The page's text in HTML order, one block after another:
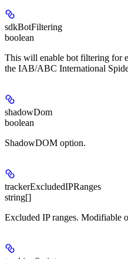
sdkBotFiltering
boolean
This will enable bot filtering for
the IAB/ABC International
shadowDom
boolean
ShadowDOM option.
trackerExcludedIPRanges
string[]
Excluded IP ranges. Modifiable